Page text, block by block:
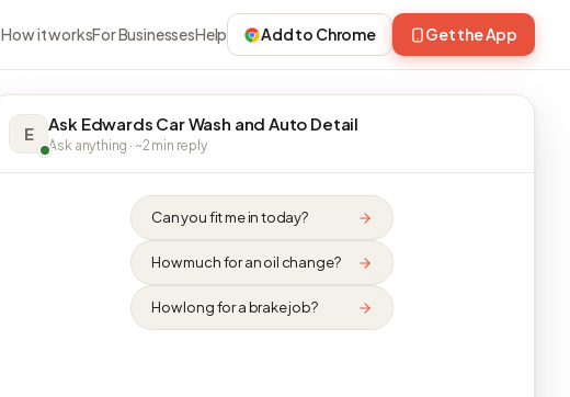
How it worksFor BusinessesHelp Add to Chrome Get the App
E Ask Edwards Car Wash and Auto Detail
Ask anything · ~2 min reply
Can you fit me in today?
How much for an oil change?
How long for a brake job?